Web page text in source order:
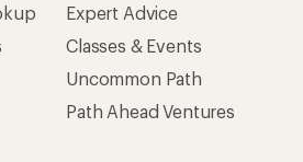
Expert Advice
Classes & Events
Uncommon Path
Path Ahead Ventures